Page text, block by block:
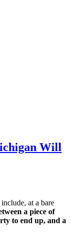
Will
at a bare
a piece of
to end up, and a